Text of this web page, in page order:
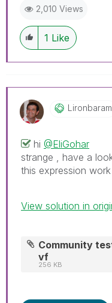
2,010 Views
1 Like
Lironbaram
hi @EliGohar
strange , have a
this expression
View solution in
Community
vf
256 KB